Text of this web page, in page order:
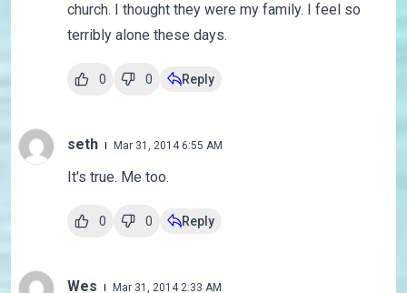
church. I thought they were my family. I feel so
terribly alone these days.
0 0 Reply
seth Mar 31, 2014 6:55 AM
It's true. Me too.
0 0 Reply
Wes Mar 31, 2014 2:33 AM